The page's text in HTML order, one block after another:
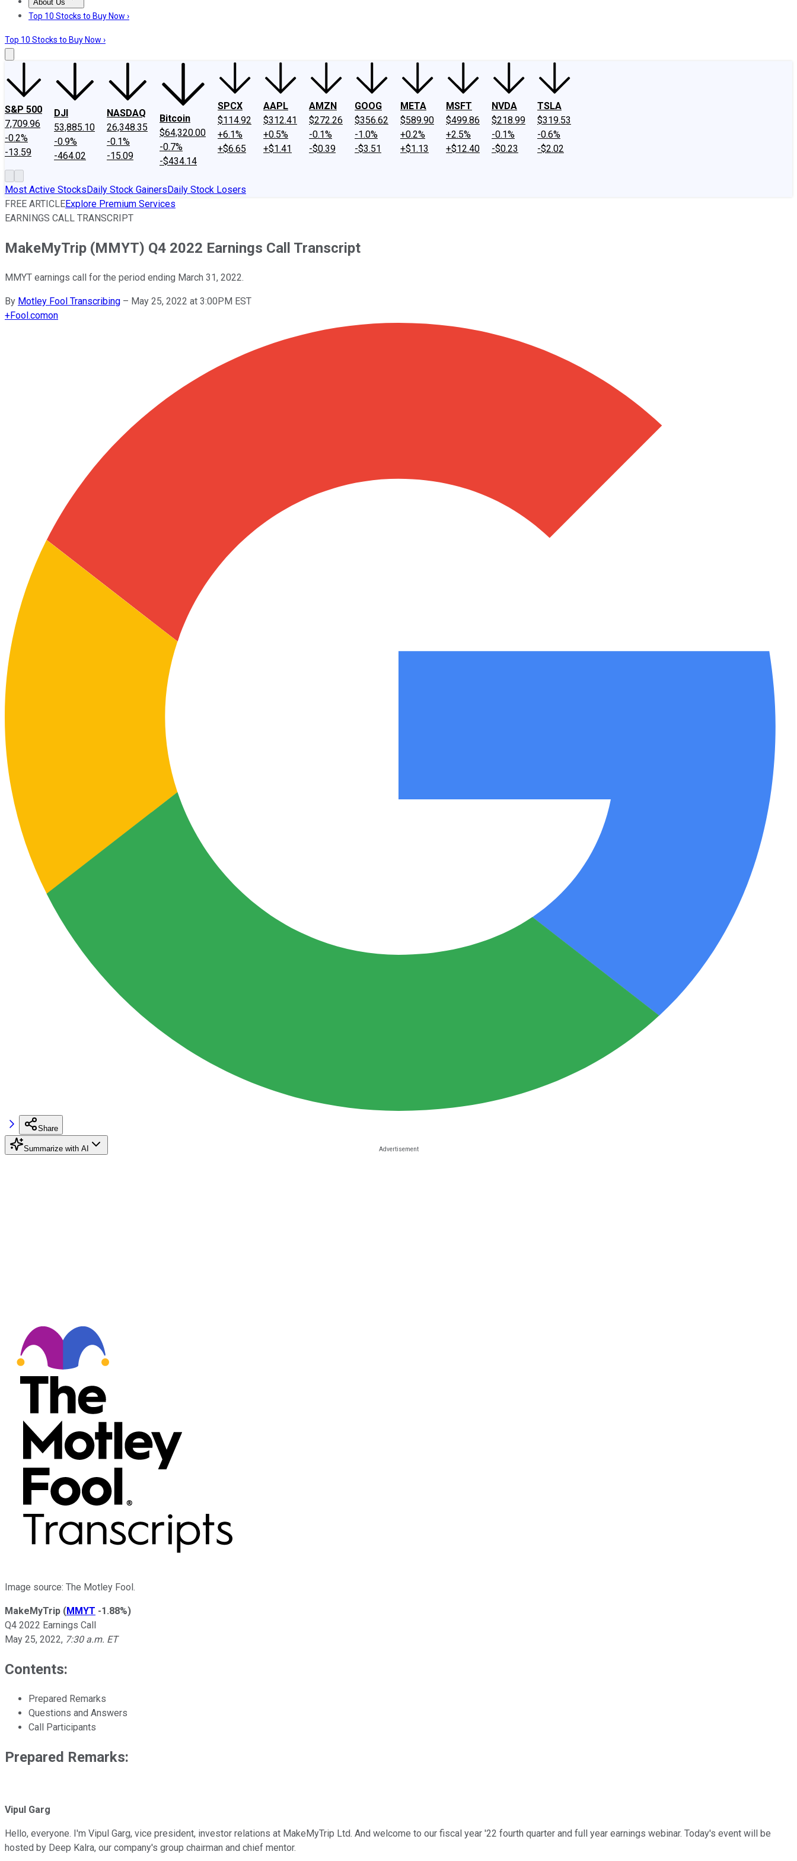
About Us
About UsContact UsInvesting Philosophy
Top 10 Stocks to Buy Now ›
Top 10 Stocks to Buy Now ›
S&P 500
7,709.96
-0.2%
-13.59
DJI
53,885.10
-0.9%
-464.02
NASDAQ
26,348.35
-0.1%
-15.09
Bitcoin
$64,320.00
-0.7%
-$434.14
SPCX
$114.92
+6.1%
+$6.65
AAPL
$312.41
+0.5%
+$1.41
AMZN
$272.26
-0.1%
-$0.39
GOOG
$356.62
-1.0%
-$3.51
META
$589.90
+0.2%
+$1.13
MSFT
$499.86
+2.5%
+$12.40
NVDA
$218.99
-0.1%
-$0.23
TSLA
$319.53
-0.6%
-$2.02
Most Active StocksDaily Stock GainersDaily Stock Losers
FREE ARTICLEExplore Premium Services
EARNINGS CALL TRANSCRIPT
MakeMyTrip (MMYT) Q4 2022 Earnings Call Transcript
MMYT earnings call for the period ending March 31, 2022.
By Motley Fool Transcribing – May 25, 2022 at 3:00PM EST
+Fool.comon
Share
Summarize with AI
Image source: The Motley Fool.
MakeMyTrip (MMYT -1.88%)
Q4 2022 Earnings Call
May 25, 2022, 7:30 a.m. ET
Contents:
Prepared Remarks
Questions and Answers
Call Participants
Prepared Remarks:
Vipul Garg
Hello, everyone. I'm Vipul Garg, vice president, investor relations at MakeMyTrip Ltd. And welcome to our fiscal year '22 fourth quarter and full year earnings webinar. Today's event will be
hosted by Deep Kalra, our company's group chairman and chief mentor.